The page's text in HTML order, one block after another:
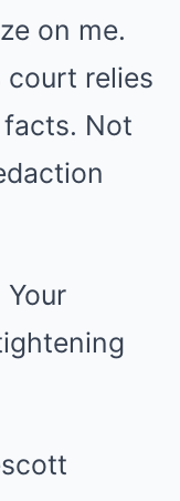
on me.
court relies
Not
Your